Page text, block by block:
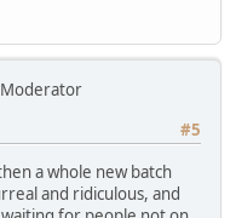
#5
a whole new batch
and ridiculous, and